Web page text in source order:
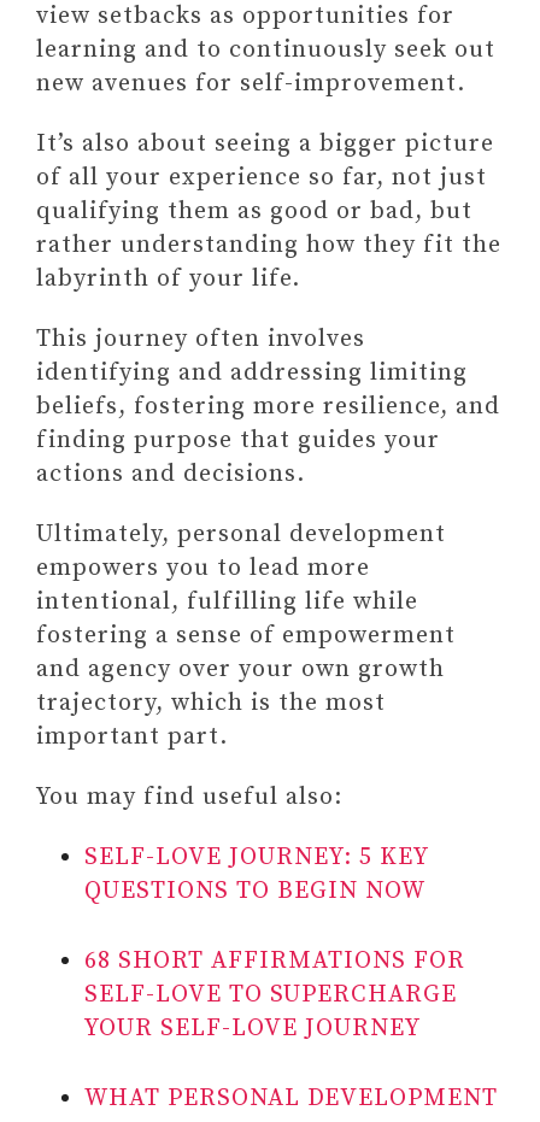
view setbacks as opportunities for
learning and to continuously seek out
new avenues for self-improvement.
It’s also about seeing a bigger picture
of all your experience so far, not just
qualifying them as good or bad, but
rather understanding how they fit the
labyrinth of your life.
This journey often involves
identifying and addressing limiting
beliefs, fostering more resilience, and
finding purpose that guides your
actions and decisions.
Ultimately, personal development
empowers you to lead more
intentional, fulfilling life while
fostering a sense of empowerment
and agency over your own growth
trajectory, which is the most
important part.
You may find useful also:
SELF-LOVE JOURNEY: 5 KEY
QUESTIONS TO BEGIN NOW
68 SHORT AFFIRMATIONS FOR
SELF-LOVE TO SUPERCHARGE
YOUR SELF-LOVE JOURNEY
WHAT PERSONAL DEVELOPMENT